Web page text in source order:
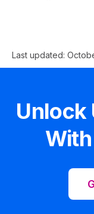
Last updated:
Unlock